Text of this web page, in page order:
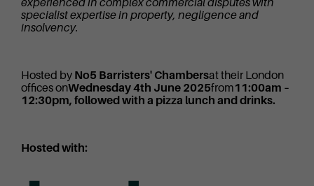
experienced in complex commercial disputes with
specialist expertise in property, negligence and
insolvency.
Hosted by No5 Barristers' Chambersat their London
offices onWednesday 4th June 2025from11:00am –
12:30pm, followed with a pizza lunch and drinks.
Hosted with: